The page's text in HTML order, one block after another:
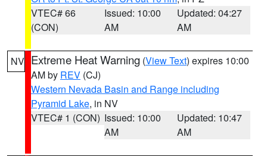
VTEC# 66
(CON)
Issued: 10:00
AM
Updated: 04:27
AM
NV Extreme Heat Warning (View Text) expires 10:00
AM by REV (CJ)
Western Nevada Basin and Range including
Pyramid Lake, in NV
VTEC# 1 (CON) Issued: 10:00
AM
Updated: 10:47
AM